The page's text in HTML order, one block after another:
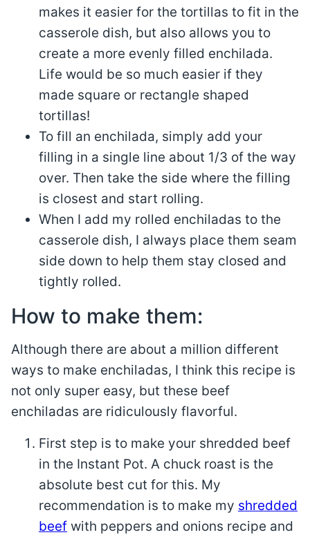
makes it easier for the tortillas to fit in the
casserole dish, but also allows you to
create a more evenly filled enchilada.
Life would be so much easier if they
made square or rectangle shaped
tortillas!
To fill an enchilada, simply add your
filling in a single line about 1/3 of the way
over. Then take the side where the filling
is closest and start rolling.
When I add my rolled enchiladas to the
casserole dish, I always place them seam
side down to help them stay closed and
tightly rolled.
How to make them:
Although there are about a million different
ways to make enchiladas, I think this recipe is
not only super easy, but these beef
enchiladas are ridiculously flavorful.
First step is to make your shredded beef
in the Instant Pot. A chuck roast is the
absolute best cut for this. My
recommendation is to make my shredded
beef with peppers and onions recipe and